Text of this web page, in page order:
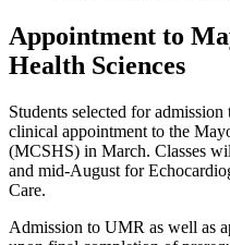
Appointment to
Health Sciences
Students selected for
clinical appointment to the
(MCSHS) in March. Classes
and mid-August for
Care.
Admission to UMR as well as